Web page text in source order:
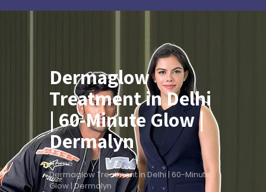
Dermaglow
Treatment in Delhi
| 60-Minute Glow |
Dermalyn
Home
Dermaglow Treatment in Delhi | 60-Minute
Glow | Dermalyn